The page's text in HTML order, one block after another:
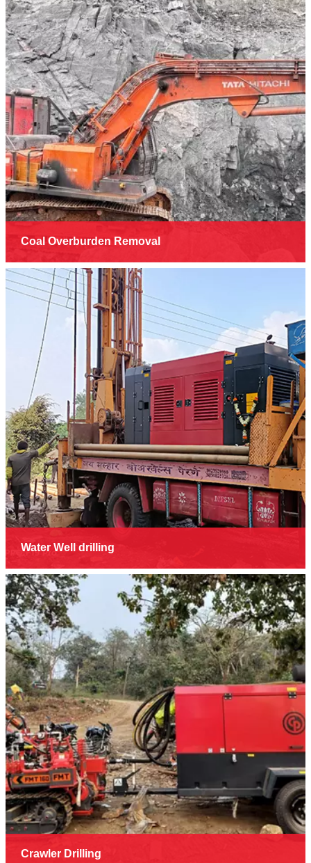
Coal Overburden Removal
Water Well drilling
Crawler Drilling